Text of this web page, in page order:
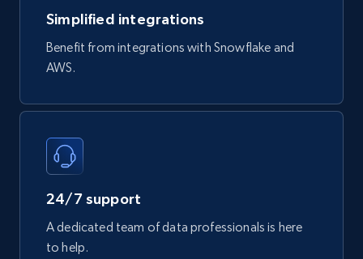
3.4K+ 194+
Count helpful, Count unhelpful, Employee job
end year, Employee length, and more.
Business
3.3K+
Simplified integrations
Benefit from integrations with Snowflake and
AWS.
24/7 support
A dedicated team of data professionals is here
to help.